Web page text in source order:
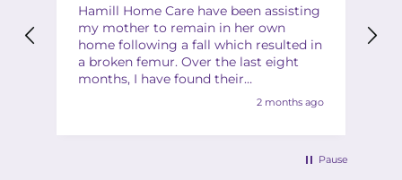
Hamill Home Care have been assisting
my mother to remain in her own
home following a fall which resulted in
a broken femur. Over the last eight
months, I have found their
management team to be friendly,2 months ago
Pause